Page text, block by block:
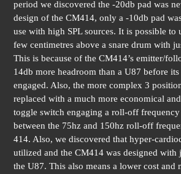
period we discovered the -20db pad was
design of the CM414, only a -10db pad
use with high SPL sources. It is possible to
few centimetres above a snare drum with
This is because of the CM414’s emitter/
14db more headroom than a U87 before
engaged. Also, the more complex 3
replaced with a much more economical
toggle switch engaging a roll-off
between the 75hz and 150hz roll-off
414. Also, we discovered that hyper-
utilized and the CM414 was designed with
the U87. This also means a lower cost and